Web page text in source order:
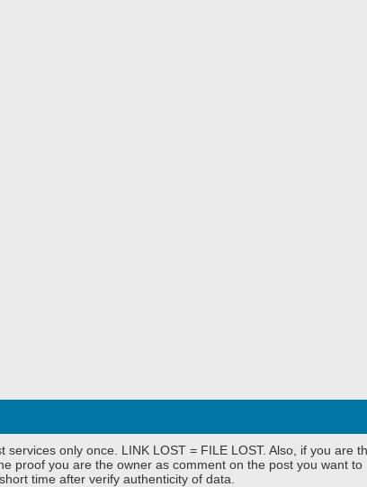
services only once. LINK LOST = FILE LOST. Also, if you are
proof you are the owner as comment on the post you want to
time after verify authenticity of data.